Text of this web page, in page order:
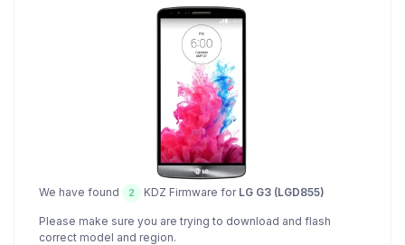
We have found 2 KDZ Firmware for LG G3 (LGD855)
Please make sure you are trying to download and flash
correct model and region.